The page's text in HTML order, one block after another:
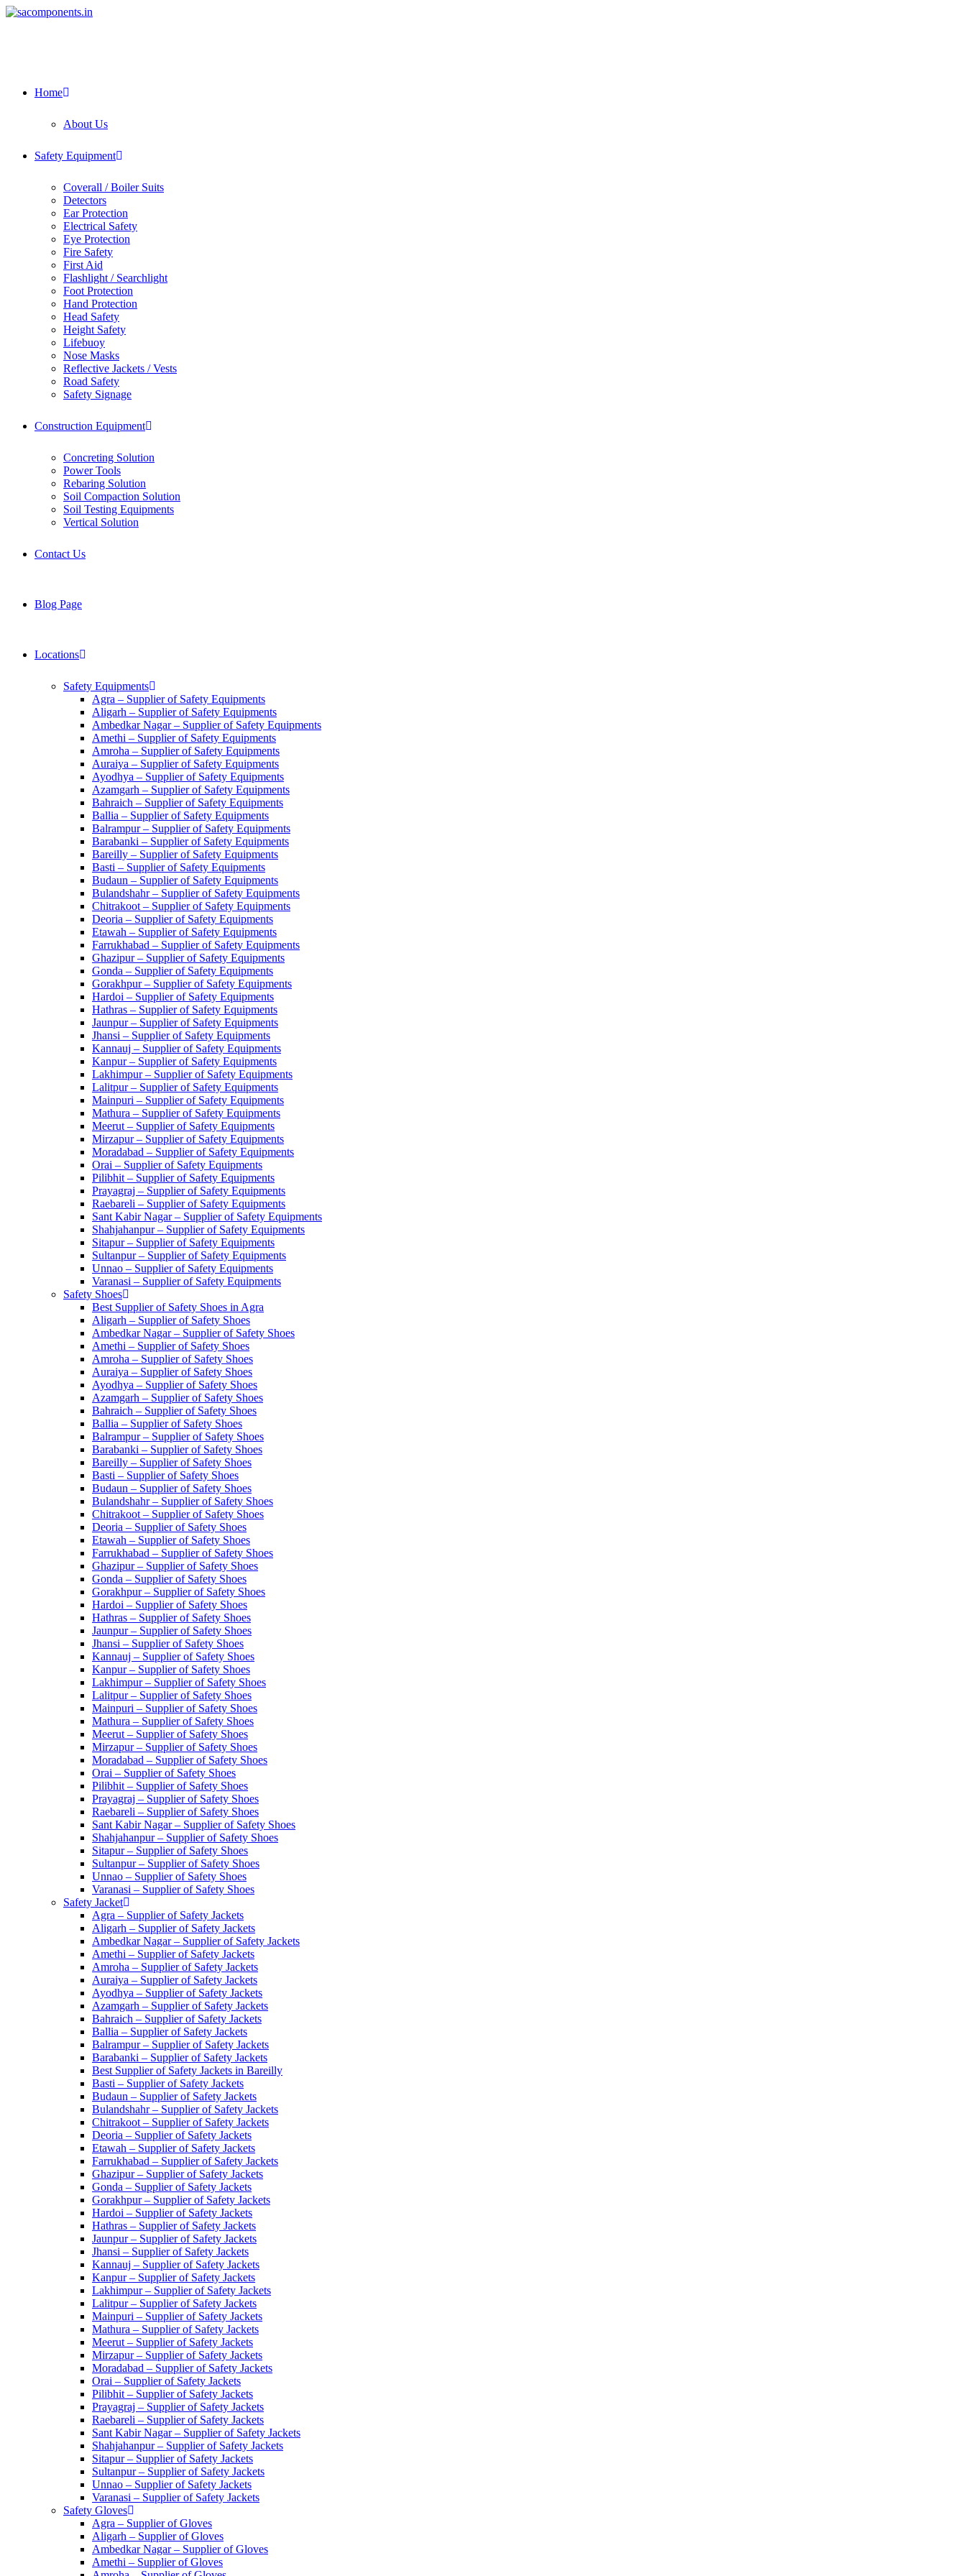
Skip
Home
About Us
Safety Equipment
Coverall / Boiler Suits
Detectors
Ear Protection
Electrical Safety
Eye Protection
Fire Safety
First Aid
Flashlight / Searchlight
Foot Protection
Hand Protection
Head Safety
Height Safety
Lifebuoy
Nose Masks
Reflective Jackets / Vests
Road Safety
Safety Signage
Construction Equipment
Concreting Solution
Power Tools
Rebaring Solution
Soil Compaction Solution
Soil Testing Equipments
Vertical Solution
Contact Us
Blog Page
Locations
Safety Equipments
Agra – Supplier of Safety Equipments
Aligarh – Supplier of Safety Equipments
Ambedkar Nagar – Supplier of Safety Equipments
Amethi – Supplier of Safety Equipments
Amroha – Supplier of Safety Equipments
Auraiya – Supplier of Safety Equipments
Ayodhya – Supplier of Safety Equipments
Azamgarh – Supplier of Safety Equipments
Bahraich – Supplier of Safety Equipments
Ballia – Supplier of Safety Equipments
Balrampur – Supplier of Safety Equipments
Barabanki – Supplier of Safety Equipments
Bareilly – Supplier of Safety Equipments
Basti – Supplier of Safety Equipments
Budaun – Supplier of Safety Equipments
Bulandshahr – Supplier of Safety Equipments
Chitrakoot – Supplier of Safety Equipments
Deoria – Supplier of Safety Equipments
Etawah – Supplier of Safety Equipments
Farrukhabad – Supplier of Safety Equipments
Ghazipur – Supplier of Safety Equipments
Gonda – Supplier of Safety Equipments
Gorakhpur – Supplier of Safety Equipments
Hardoi – Supplier of Safety Equipments
Hathras – Supplier of Safety Equipments
Jaunpur – Supplier of Safety Equipments
Jhansi – Supplier of Safety Equipments
Kannauj – Supplier of Safety Equipments
Kanpur – Supplier of Safety Equipments
Lakhimpur – Supplier of Safety Equipments
Lalitpur – Supplier of Safety Equipments
Mainpuri – Supplier of Safety Equipments
Mathura – Supplier of Safety Equipments
Meerut – Supplier of Safety Equipments
Mirzapur – Supplier of Safety Equipments
Moradabad – Supplier of Safety Equipments
Orai – Supplier of Safety Equipments
Pilibhit – Supplier of Safety Equipments
Prayagraj – Supplier of Safety Equipments
Raebareli – Supplier of Safety Equipments
Sant Kabir Nagar – Supplier of Safety Equipments
Shahjahanpur – Supplier of Safety Equipments
Sitapur – Supplier of Safety Equipments
Sultanpur – Supplier of Safety Equipments
Unnao – Supplier of Safety Equipments
Varanasi – Supplier of Safety Equipments
Safety Shoes
Best Supplier of Safety Shoes in Agra
Aligarh – Supplier of Safety Shoes
Ambedkar Nagar – Supplier of Safety Shoes
Amethi – Supplier of Safety Shoes
Amroha – Supplier of Safety Shoes
Auraiya – Supplier of Safety Shoes
Ayodhya – Supplier of Safety Shoes
Azamgarh – Supplier of Safety Shoes
Bahraich – Supplier of Safety Shoes
Ballia – Supplier of Safety Shoes
Balrampur – Supplier of Safety Shoes
Barabanki – Supplier of Safety Shoes
Bareilly – Supplier of Safety Shoes
Basti – Supplier of Safety Shoes
Budaun – Supplier of Safety Shoes
Bulandshahr – Supplier of Safety Shoes
Chitrakoot – Supplier of Safety Shoes
Deoria – Supplier of Safety Shoes
Etawah – Supplier of Safety Shoes
Farrukhabad – Supplier of Safety Shoes
Ghazipur – Supplier of Safety Shoes
Gonda – Supplier of Safety Shoes
Gorakhpur – Supplier of Safety Shoes
Hardoi – Supplier of Safety Shoes
Hathras – Supplier of Safety Shoes
Jaunpur – Supplier of Safety Shoes
Jhansi – Supplier of Safety Shoes
Kannauj – Supplier of Safety Shoes
Kanpur – Supplier of Safety Shoes
Lakhimpur – Supplier of Safety Shoes
Lalitpur – Supplier of Safety Shoes
Mainpuri – Supplier of Safety Shoes
Mathura – Supplier of Safety Shoes
Meerut – Supplier of Safety Shoes
Mirzapur – Supplier of Safety Shoes
Moradabad – Supplier of Safety Shoes
Orai – Supplier of Safety Shoes
Pilibhit – Supplier of Safety Shoes
Prayagraj – Supplier of Safety Shoes
Raebareli – Supplier of Safety Shoes
Sant Kabir Nagar – Supplier of Safety Shoes
Shahjahanpur – Supplier of Safety Shoes
Sitapur – Supplier of Safety Shoes
Sultanpur – Supplier of Safety Shoes
Unnao – Supplier of Safety Shoes
Varanasi – Supplier of Safety Shoes
Safety Jacket
Agra – Supplier of Safety Jackets
Aligarh – Supplier of Safety Jackets
Ambedkar Nagar – Supplier of Safety Jackets
Amethi – Supplier of Safety Jackets
Amroha – Supplier of Safety Jackets
Auraiya – Supplier of Safety Jackets
Ayodhya – Supplier of Safety Jackets
Azamgarh – Supplier of Safety Jackets
Bahraich – Supplier of Safety Jackets
Ballia – Supplier of Safety Jackets
Balrampur – Supplier of Safety Jackets
Barabanki – Supplier of Safety Jackets
Best Supplier of Safety Jackets in Bareilly
Basti – Supplier of Safety Jackets
Budaun – Supplier of Safety Jackets
Bulandshahr – Supplier of Safety Jackets
Chitrakoot – Supplier of Safety Jackets
Deoria – Supplier of Safety Jackets
Etawah – Supplier of Safety Jackets
Farrukhabad – Supplier of Safety Jackets
Ghazipur – Supplier of Safety Jackets
Gonda – Supplier of Safety Jackets
Gorakhpur – Supplier of Safety Jackets
Hardoi – Supplier of Safety Jackets
Hathras – Supplier of Safety Jackets
Jaunpur – Supplier of Safety Jackets
Jhansi – Supplier of Safety Jackets
Kannauj – Supplier of Safety Jackets
Kanpur – Supplier of Safety Jackets
Lakhimpur – Supplier of Safety Jackets
Lalitpur – Supplier of Safety Jackets
Mainpuri – Supplier of Safety Jackets
Mathura – Supplier of Safety Jackets
Meerut – Supplier of Safety Jackets
Mirzapur – Supplier of Safety Jackets
Moradabad – Supplier of Safety Jackets
Orai – Supplier of Safety Jackets
Pilibhit – Supplier of Safety Jackets
Prayagraj – Supplier of Safety Jackets
Raebareli – Supplier of Safety Jackets
Sant Kabir Nagar – Supplier of Safety Jackets
Shahjahanpur – Supplier of Safety Jackets
Sitapur – Supplier of Safety Jackets
Sultanpur – Supplier of Safety Jackets
Unnao – Supplier of Safety Jackets
Varanasi – Supplier of Safety Jackets
Safety Gloves
Agra – Supplier of Gloves
Aligarh – Supplier of Gloves
Ambedkar Nagar – Supplier of Gloves
Amethi – Supplier of Gloves